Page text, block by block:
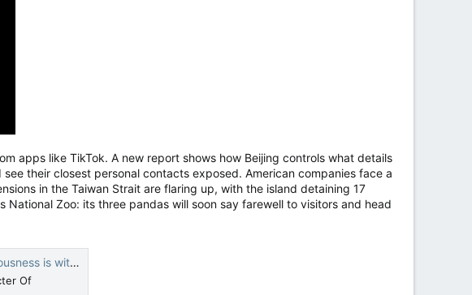
apps like TikTok. A new report shows how Beijing controls what details
their closest personal contacts exposed. American companies face a
in the Taiwan Strait are flaring up, with the island detaining 17
Zoo: its three pandas will soon say farewell to visitors and head
is within.
Of